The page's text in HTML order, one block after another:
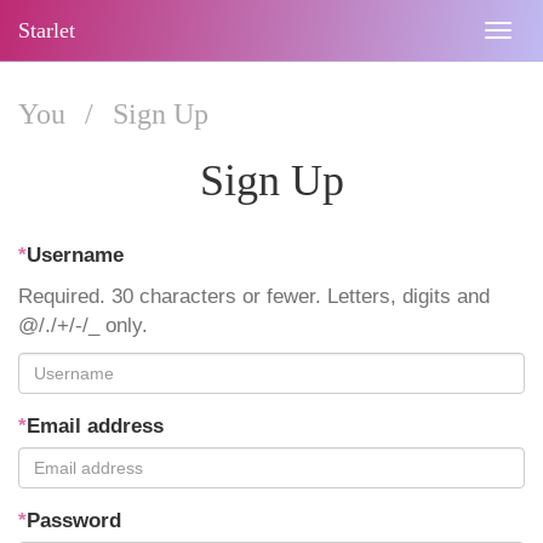
Starlet
You / Sign Up
Sign Up
*Username
Required. 30 characters or fewer. Letters, digits and
@/./+/-/_ only.
*Email address
*Password